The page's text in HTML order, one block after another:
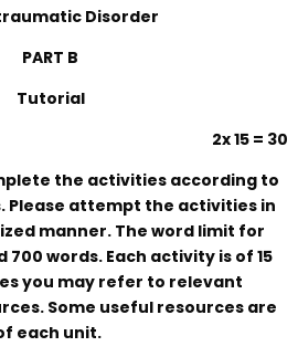
Disorder
PART B
Tutorial
2x 15 = 30
the activities according to
Please attempt the activities in
manner. The word limit for
words. Each activity is of 15
you may refer to relevant
Some useful resources are
each unit.